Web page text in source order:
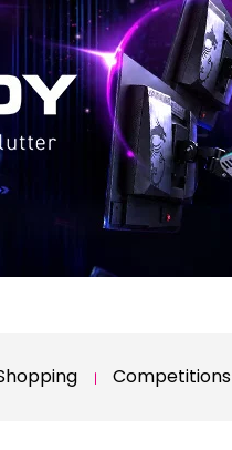
Competitions